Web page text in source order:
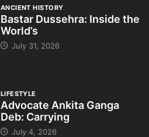
ANCIENT HISTORY
Bastar Dussehra: Inside the
World’s
July 31, 2026
LIFESTYLE
Advocate Ankita Ganga
Deb: Carrying
July 4, 2026